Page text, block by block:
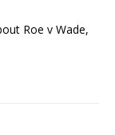
Roe v Wade,